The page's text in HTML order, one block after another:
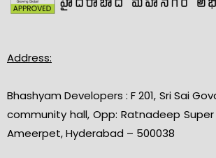
Address:
Bhashyam Developers : F 201, Sri Sai
community hall, Opp: Ratnadeep Super
Ameerpet, Hyderabad – 500038